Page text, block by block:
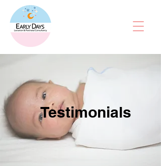
Testimonials